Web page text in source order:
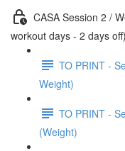
CASA Session 2 /
workout days - 2 days off)
TO PRINT -
Weight)
TO PRINT -
(Weight)